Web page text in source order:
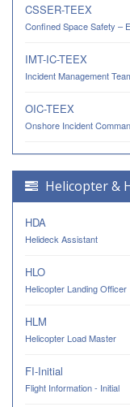
CSSER-TEEX
Confined Space Safety –
IMT-IC-TEEX
Incident Management
OIC-TEEX
Onshore Incident
Helicopter &
HDA
Helideck Assistant
HLO
Helicopter Landing Officer
HLM
Helicopter Load Master
FI-Initial
Flight Information - Initial